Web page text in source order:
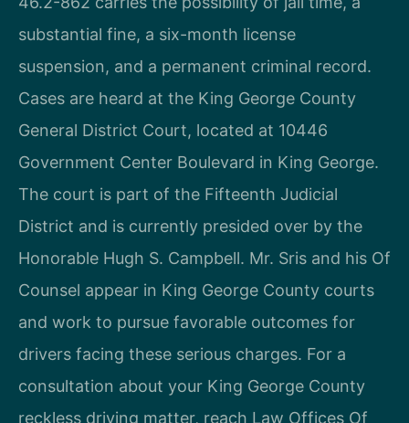
substantial fine, a six-month license
suspension, and a permanent criminal record.
Cases are heard at the King George County
General District Court, located at 10446
Government Center Boulevard in King George.
The court is part of the Fifteenth Judicial
District and is currently presided over by the
Honorable Hugh S. Campbell. Mr. Sris and his Of
Counsel appear in King George County courts
and work to pursue favorable outcomes for
drivers facing these serious charges. For a
consultation about your King George County
reckless driving matter, reach Law Offices Of